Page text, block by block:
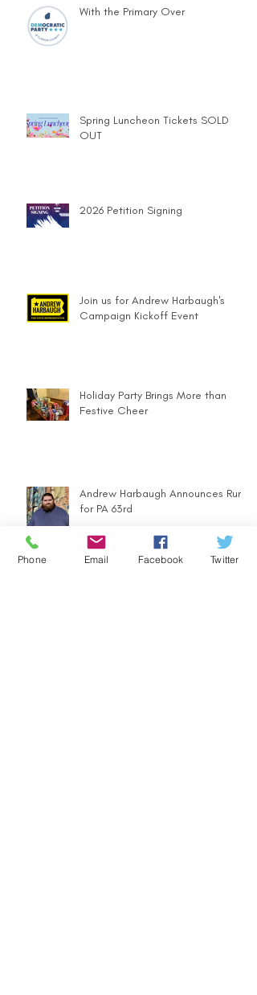
With the Primary Over
Spring Luncheon Tickets SOLD
OUT
2026 Petition Signing
Join us for Andrew Harbaugh's
Campaign Kickoff Event
Holiday Party Brings More than
Festive Cheer
Andrew Harbaugh Announces Run
for PA 63rd
Phone Email Facebook Twitter